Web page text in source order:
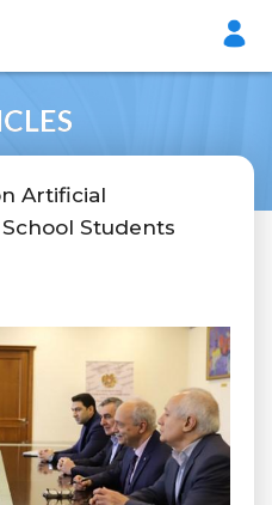
Artificial
Students